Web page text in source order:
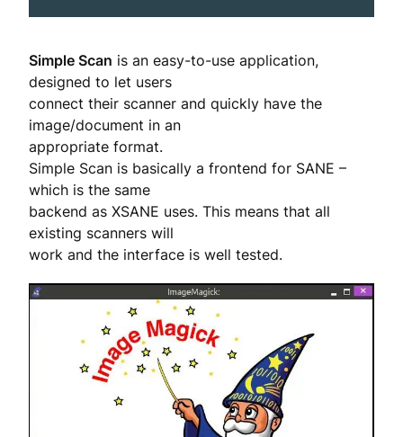
Simple Scan is an easy-to-use application,
designed to let users
connect their scanner and quickly have the
image/document in an
appropriate format.
Simple Scan is basically a frontend for SANE –
which is the same
backend as XSANE uses. This means that all
existing scanners will
work and the interface is well tested.